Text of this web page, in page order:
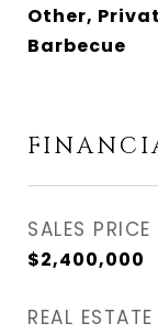
Other,
Barbecue
SALES PRICE
$2,400,000
REAL